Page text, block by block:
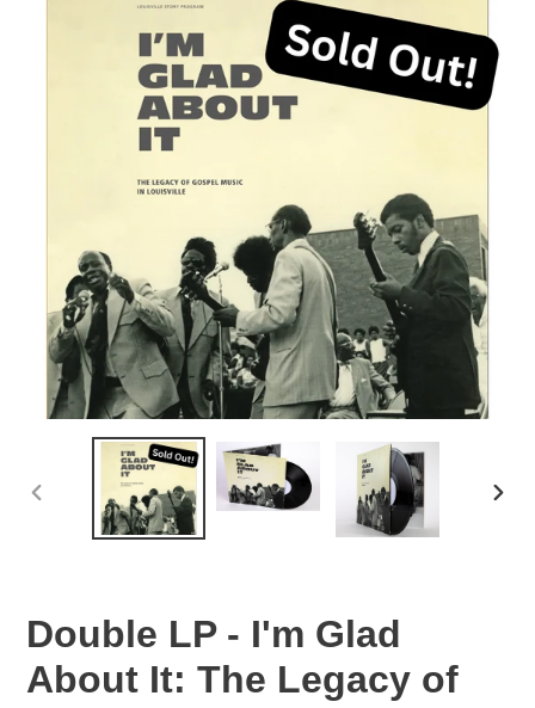
PREVIOUS
Double LP - I'm Glad
About It: The Legacy of